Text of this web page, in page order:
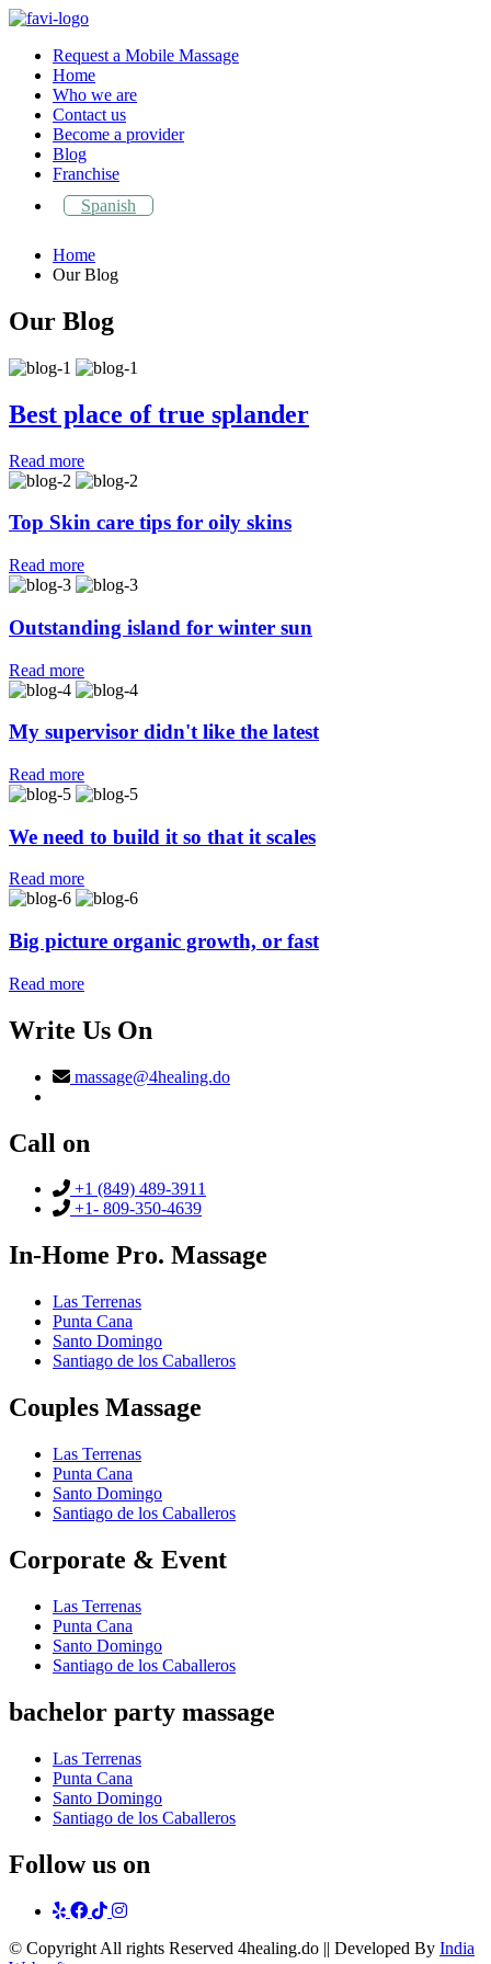
Request a Mobile Massage
Home
Who we are
Contact us
Become a provider
Blog
Franchise
Spanish
Home
Our Blog
Our Blog
Best place of true splander
Read more
Top Skin care tips for oily skins
Read more
Outstanding island for winter sun
Outstanding island for winter sun
Read more
My supervisor didn't like the latest
My supervisor didn't like the latest
Read more
We need to build it so that it scales
We need to build it so that it scales
Read more
Big picture organic growth, or fast
Big picture organic growth, or fast
Read more
Write Us On
massage@4healing.do
Call on
+1 (849) 489-3911
+1- 809-350-4639
In-Home Pro. Massage
Las Terrenas
Punta Cana
Santo Domingo
Santiago de los Caballeros
Couples Massage
Las Terrenas
Punta Cana
Santo Domingo
Santiago de los Caballeros
Corporate & Event
Las Terrenas
Punta Cana
Santo Domingo
Santiago de los Caballeros
bachelor party massage
Las Terrenas
Punta Cana
Santo Domingo
Santiago de los Caballeros
Follow us on
yelpFacebook
tiktokInstagram
© Copyright All rights Reserved 4healing.do || Developed By India